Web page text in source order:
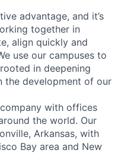
advantage, and it’s
together in
align quickly and
use our campuses to
in deepening
the development of our
with offices
the world. Our
Arkansas, with
Bay area and New